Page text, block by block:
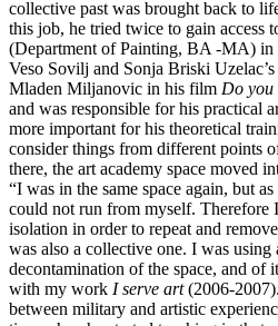
collective past was brought back to
this job, he tried twice to gain access
(Department of Painting, BA -MA) in
Veso Sovilj and Sonja Briski
Mladen Miljanovic in his film Do you
and was responsible for his practical
more important for his theoretical
consider things from different points
there, the art academy space moved
“I was in the same space again, but
could not run from myself.
isolation in order to repeat and
was also a collective one. I was using
decontamination of the space, and of
with my work I serve art(2006-
between military and artistic